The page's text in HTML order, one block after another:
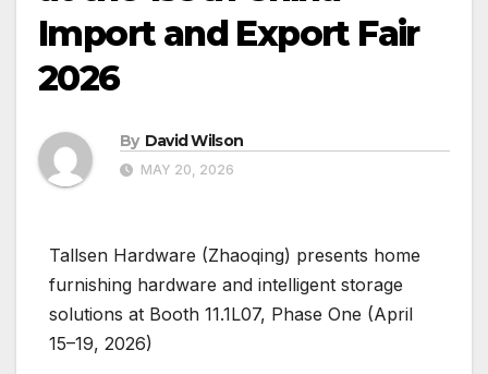
Import and Export Fair
2026
By David Wilson
MAY 20, 2026
Tallsen Hardware (Zhaoqing) presents home
furnishing hardware and intelligent storage
solutions at Booth 11.1L07, Phase One (April
15–19, 2026)